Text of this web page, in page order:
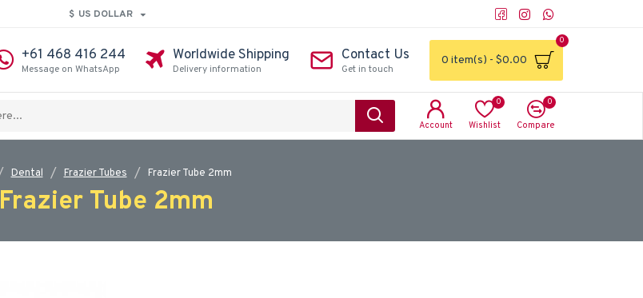
$ US DOLLAR
+61 468 416 244
Message on WhatsApp
Worldwide Shipping
Delivery information
Contact Us
Get in touch
0 item(s) - $0.00
0
Account Wishlist
0
Compare
0
Dental Frazier Tubes Frazier Tube 2mm
Frazier Tube 2mm